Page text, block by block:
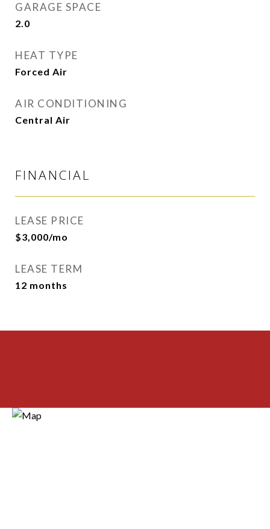
GARAGE SPACE
2.0
HEAT TYPE
Forced Air
AIR CONDITIONING
Central Air
FINANCIAL
LEASE PRICE
$3,000/mo
LEASE TERM
12 months